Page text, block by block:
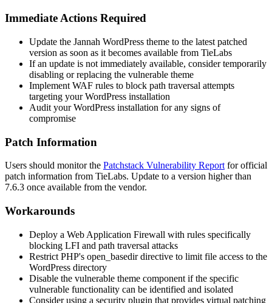
Immediate Actions Required
Update the Jannah WordPress theme to the latest patched
version as soon as it becomes available from TieLabs
If an update is not immediately available, consider temporarily
disabling or replacing the vulnerable theme
Implement WAF rules to block path traversal attempts
targeting your WordPress installation
Audit your WordPress installation for any signs of
compromise
Patch Information
Users should monitor the Patchstack Vulnerability Report for official
patch information from TieLabs. Update to a version higher than
7.6.3 once available from the vendor.
Workarounds
Deploy a Web Application Firewall with rules specifically
blocking LFI and path traversal attacks
Restrict PHP's open_basedirdirective to limit file access to the
WordPress directory
Disable the vulnerable theme component if the specific
vulnerable functionality can be identified and isolated
Consider using a security plugin that provides virtual patching